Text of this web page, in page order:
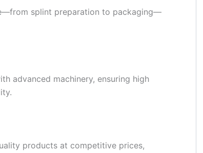
splint preparation to packaging—
advanced machinery, ensuring high
products at competitive prices,